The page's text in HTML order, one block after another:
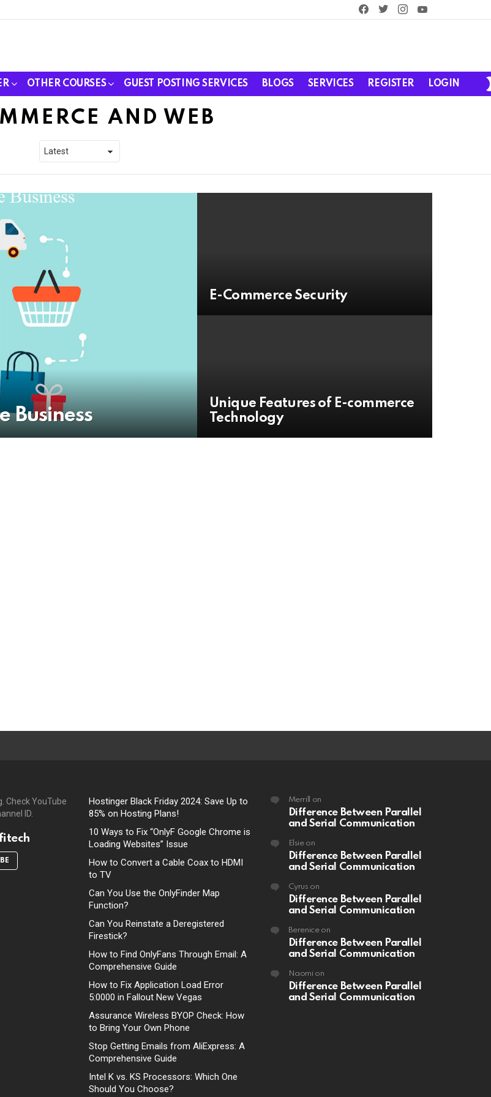
facebooktwitterinstagram
OTHER COURSES GUEST POSTING SERVICES BLOGS SERVICES REGISTER LOGIN
AND WEB
Business
E-Commerce Security
Unique Features of E-commerce
Technology
Check YouTube
ID.
Hostinger Black Friday 2024: Save Up to
85% on Hosting Plans!
10 Ways to Fix “OnlyF Google Chrome is
Loading Websites” Issue
How to Convert a Cable Coax to HDMI
to TV
Can You Use the OnlyFinder Map
Function?
Can You Reinstate a Deregistered
Firestick?
How to Find OnlyFans Through Email: A
Comprehensive Guide
How to Fix Application Load Error
5:0000 in Fallout New Vegas
Assurance Wireless BYOP Check: How
to Bring Your Own Phone
Stop Getting Emails from AliExpress: A
Comprehensive Guide
Intel K vs. KS Processors: Which One
Should You Choose?
Merrill on
Difference Between Parallel
and Serial Communication
Elsieon
Difference Between Parallel
and Serial Communication
Cyrus on
Difference Between Parallel
and Serial Communication
Bereniceon
Difference Between Parallel
and Serial Communication
Naomi on
Difference Between Parallel
and Serial Communication